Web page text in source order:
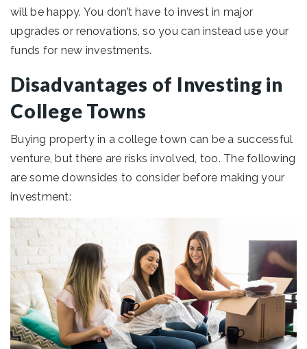
will be happy. You don’t have to invest in major
upgrades or renovations, so you can instead use your
funds for new investments.
Disadvantages of Investing in
College Towns
Buying property in a college town can be a successful
venture, but there are risks involved, too. The following
are some downsides to consider before making your
investment: